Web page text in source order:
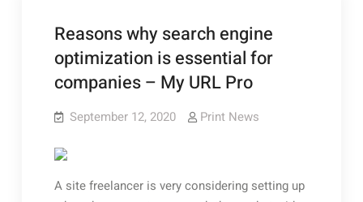
Reasons why search engine
optimization is essential for
companies – My URL Pro
September 12, 2020 Print News
A site freelancer is very considering setting up